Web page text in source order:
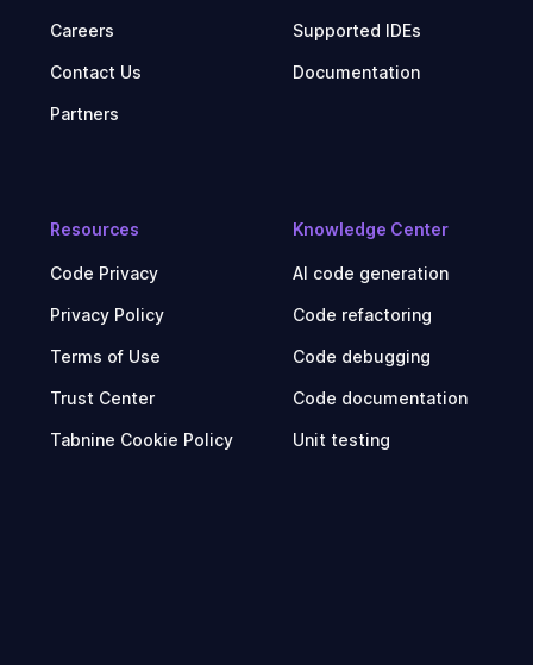
Careers
Contact Us
Partners
Supported IDEs
Documentation
Resources
Code Privacy
Privacy Policy
Terms of Use
Trust Center
Tabnine Cookie Policy
Knowledge Center
AI code generation
Code refactoring
Code debugging
Code documentation
Unit testing